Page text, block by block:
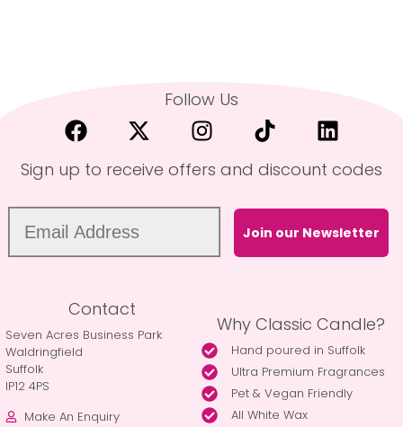
Follow Us
Sign up to receive offers and discount codes
Join our Newsletter
Contact
Seven Acres Business Park
Waldringfield
Suffolk
IP12 4PS
Make An Enquiry
Why Classic Candle?
Hand poured in Suffolk
Ultra Premium Fragrances
Pet & Vegan Friendly
All White Wax